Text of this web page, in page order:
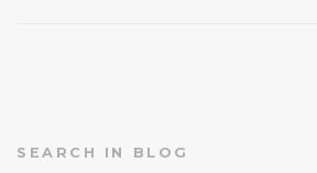
SEARCH IN BLOG